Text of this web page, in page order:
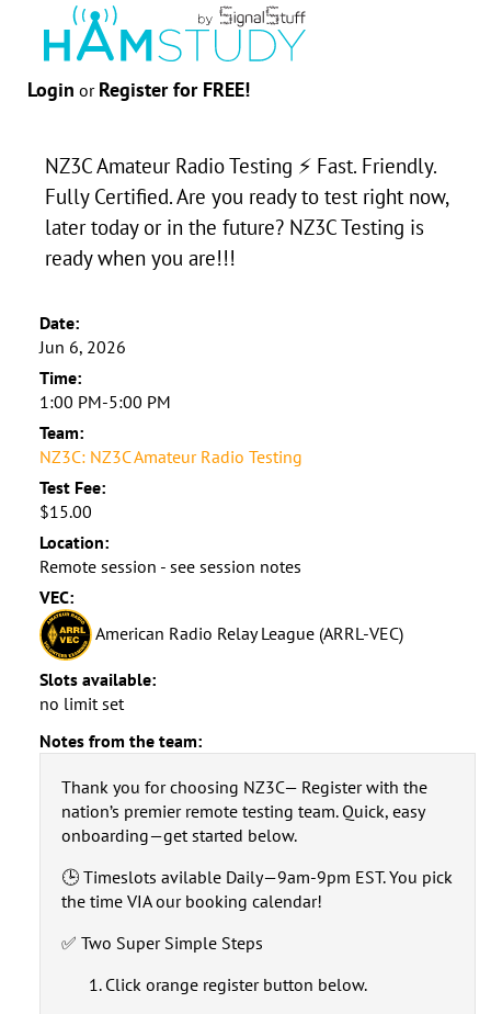
Login or Register for FREE!
NZ3C Amateur Radio Testing ⚡ Fast. Friendly.
Fully Certified. Are you ready to test right now,
later today or in the future? NZ3C Testing is
ready when you are!!!
Date:
Jun 6, 2026
Time:
1:00 PM-5:00 PM
Team:
NZ3C: NZ3C Amateur Radio Testing
Test Fee:
$15.00
Location:
Remote session - see session notes
VEC:
American Radio Relay League (ARRL-VEC)
Slots available:
no limit set
Notes from the team:
Thank you for choosing NZ3C— Register with the
nation’s premier remote testing team. Quick, easy
onboarding—get started below.
🕒 Timeslots avilable Daily—9am-9pm EST. You pick
the time VIA our booking calendar!
✅ Two Super Simple Steps
Click orange register button below.